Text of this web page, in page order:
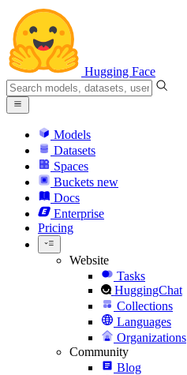
Hugging Face
Models
Datasets
Spaces
Buckets new
Docs
Enterprise
Pricing
Website
Tasks
HuggingChat
Collections
Languages
Organizations
Community
Blog